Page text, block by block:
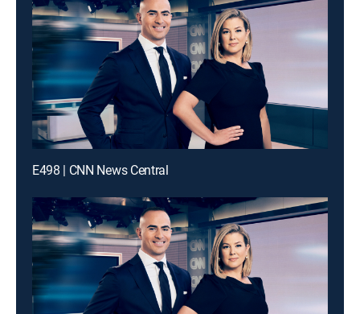
E498 | CNN News Central